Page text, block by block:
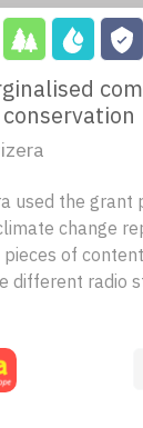
used the grant
change
of
different radio